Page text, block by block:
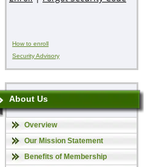
How to enroll
Security Advisory
About Us
Overview
Our Mission Statement
Benefits of Membership